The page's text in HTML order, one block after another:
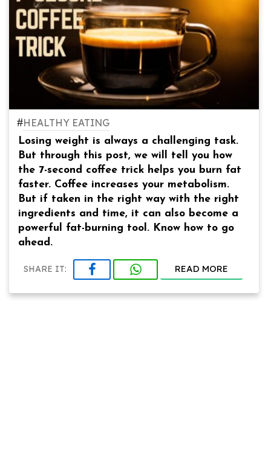
#HEALTHY EATING
Losing weight is always a challenging task.
But through this post, we will tell you how
the 7-second coffee trick helps you burn fat
faster. Coffee increases your metabolism.
But if taken in the right way with the right
ingredients and time, it can also become a
powerful fat-burning tool. Know how to go
ahead.
SHARE IT: READ MORE